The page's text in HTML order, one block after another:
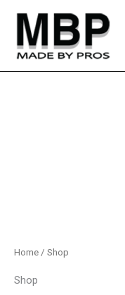
content
Home / Shop
Shop